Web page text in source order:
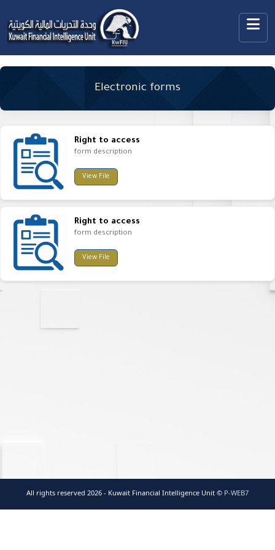
Electronic forms
Right to access
form description
View File
Right to access
form description
View File
All rights reserved 2026 - Kuwait Financial Intelligence Unit © P-WEB7